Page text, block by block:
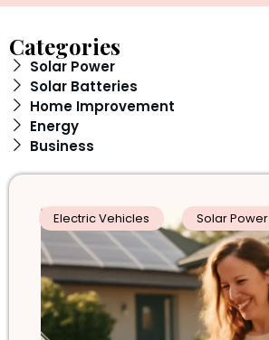
Categories
Solar Power
Solar Batteries
Home Improvement
Energy
Business
Electric Vehicles Solar Power